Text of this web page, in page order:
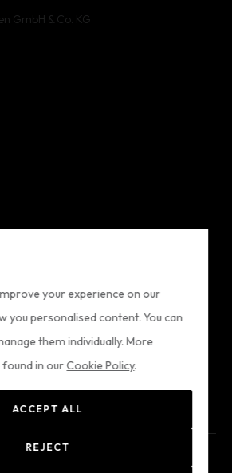
your experience on our
you personalised content. You can
them individually. More
found in ourCookie Policy.
ACCEPT ALL
REJECT
GmbH & Co. KG